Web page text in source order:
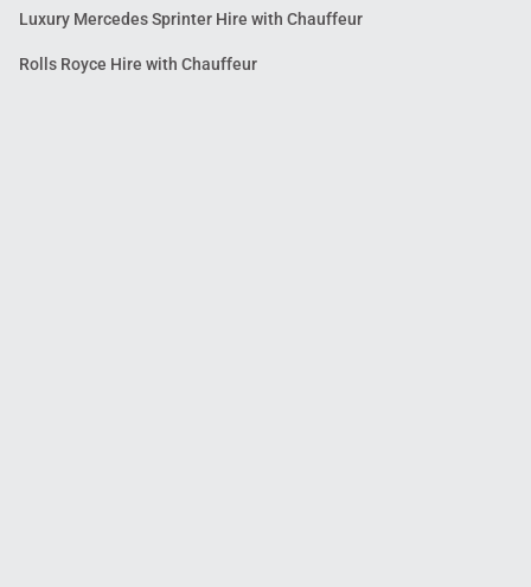
Luxury Mercedes Sprinter Hire with Chauffeur
Rolls Royce Hire with Chauffeur